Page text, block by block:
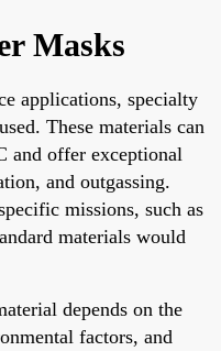
Masks
applications, specialty
These materials can
and offer exceptional
and outgassing.
missions, such as
materials would
depends on the
factors, and